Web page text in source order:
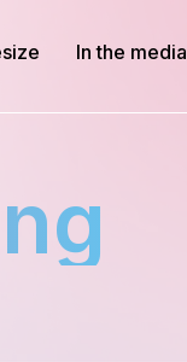
In the media